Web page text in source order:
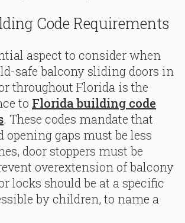
Code Requirements
aspect to consider when
safe balcony sliding doors in
throughout Florida is the
to Florida building code
. These codes mandate that
opening gaps must be less
door stoppers must be
overextension of balcony
locks should be at a specific
by children, to name a